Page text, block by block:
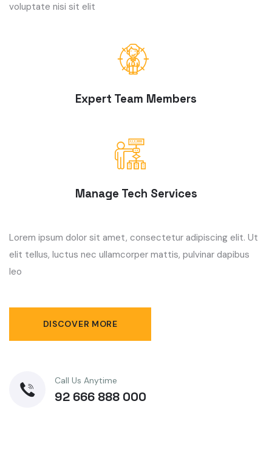
voluptate nisi sit elit
Expert Team Members
Manage Tech Services
Lorem ipsum dolor sit amet, consectetur adipiscing elit. Ut
elit tellus, luctus nec ullamcorper mattis, pulvinar dapibus
leo
DISCOVER MORE
Call Us Anytime
92 666 888 000